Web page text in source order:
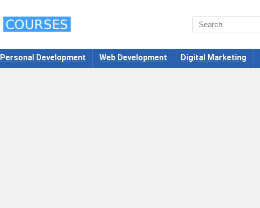
Personal Development Web Development Digital Marketing